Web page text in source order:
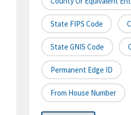
State FIPS Code
State GNIS Code
Permanent Edge ID
From House Number